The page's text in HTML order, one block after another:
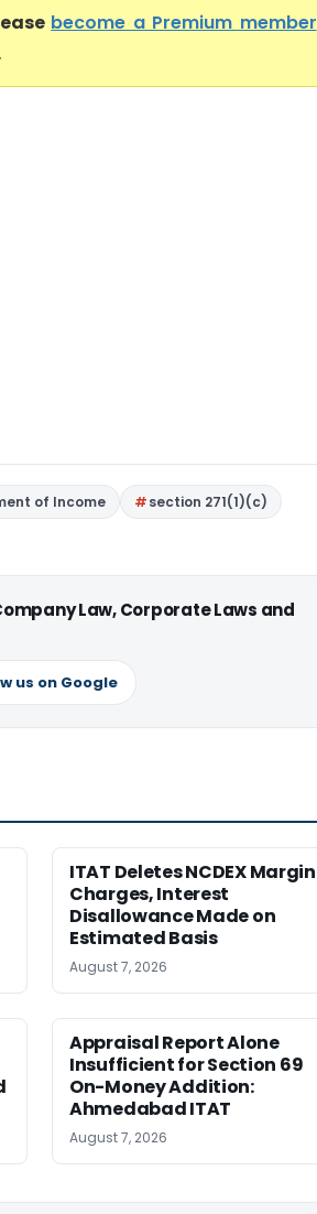
become a Premium member
of Income
section 271(1)(c)
Law, Corporate Laws and
us on Google
ITAT Deletes NCDEX Margin
Charges, Interest
Disallowance Made on
Estimated Basis
August 7, 2026
Appraisal Report Alone
Insufficient for Section 69
On-Money Addition:
Ahmedabad ITAT
August 7, 2026